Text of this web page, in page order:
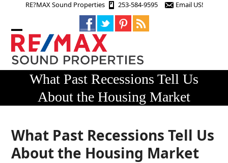
RE?MAX Sound Properties 253-584-9595 Email US!
Open
mobile
menu
Close
mobile
menuWhat Past Recessions Tell Us
About the Housing Market
What Past Recessions Tell Us
About the Housing Market